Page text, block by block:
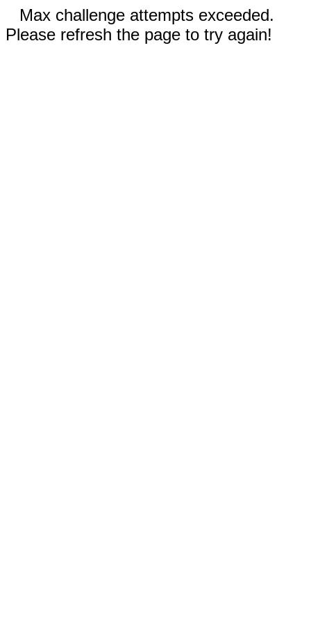
Max challenge attempts exceeded.
Please refresh the page to try again!